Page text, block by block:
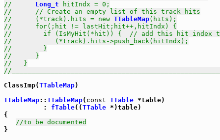
// Long_t hitIndx = 0;
//      // Create an empty list of this track hits
//      (*track).hits = new TTableMap(hits);
//      for(;hit != lastHit;hit++,hitIndx) {
//        if (IsMyHit(*hit)) {  // add this hit index to
//           (*track).hits->push_back(hitIndx);
//        }
//      }
//   }
//
ClassImp(TTableMap)
TTableMap:: TTableMap( const TTable *table)
          :
fTable((TTable *)table)
{
//to be documented
}